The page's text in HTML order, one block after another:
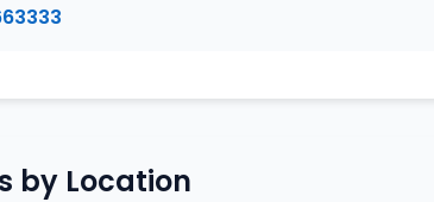
by Location